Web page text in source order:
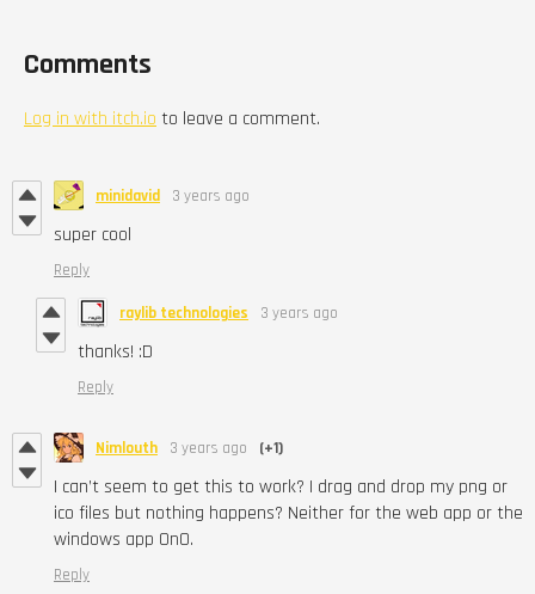
Comments
Log in with itch.io to leave a comment.
minidavid 3 years ago
super cool
Reply
raylib technologies 3 years ago
thanks! :D
Reply
Nimlouth 3 years ago (+1)
I can’t seem to get this to work? I drag and drop my png or
ico files but nothing happens? Neither for the web app or the
windows app OnO.
Reply